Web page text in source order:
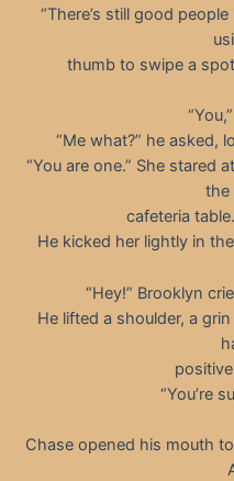
“There’s still good
thumb to swipe a
“Me what?” he asked,
“You are one.” She stared
the
cafeteria
He kicked her lightly in
“Hey!” Brooklyn
He lifted a shoulder, a
“You’re
Chase opened his mouth